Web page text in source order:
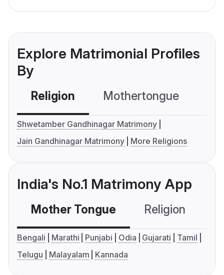
Explore Matrimonial Profiles
By
Religion Mothertongue
Shwetamber Gandhinagar Matrimony
Jain Gandhinagar Matrimony
More Religions
India's No.1 Matrimony App
Mother Tongue Religion
Bengali Marathi Punjabi Odia Gujarati
Tamil
Telugu
Malayalam Kannada